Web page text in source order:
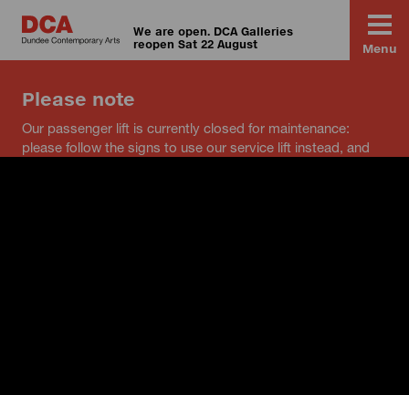
We are open. DCA Galleries
reopen Sat 22 August
Menu
Please note
Our passenger lift is currently closed for maintenance:
please follow the signs to use our service lift instead, and